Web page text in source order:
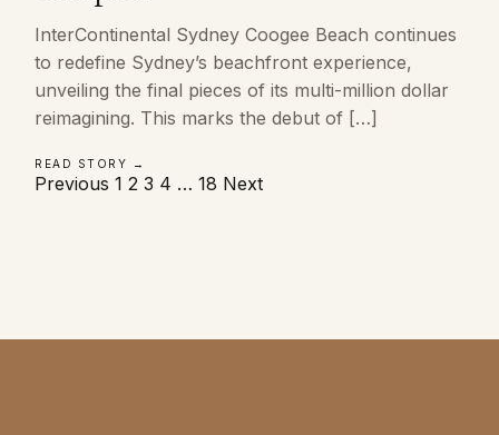
InterContinental Sydney Coogee Beach continues
to redefine Sydney’s beachfront experience,
unveiling the final pieces of its multi-million dollar
reimagining. This marks the debut of […]
READ STORY →
Posts
Previous 1 2 3 4 … 18 Next